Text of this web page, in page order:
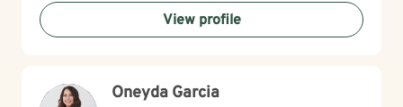
View profile
Oneyda Garcia